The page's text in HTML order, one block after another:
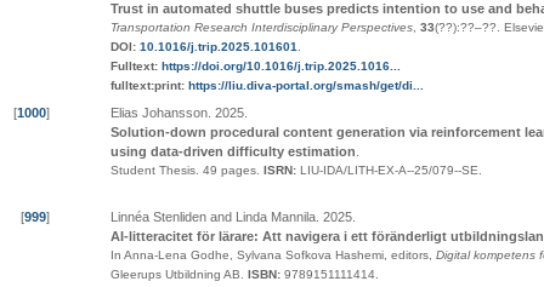
Trust in automated shuttle buses predicts intention to use and
Transportation Research Interdisciplinary Perspectives 33(??):??–??
DOI: 10.1016/j.trip.2025.101601
Fulltext: https://doi.org/10.1016/j.trip.2025.1016...
fulltext:print: https://liu.diva-portal.org/smash/get/di...
[1000] Elias Johansson 2025
Solution-down procedural content generation via reinforcement
using data-driven difficulty estimation
Student Thesis. 49 pages. ISRN: LIU-IDA/LITH-EX-A--25/079--SE
[999] Linnéa Stenliden and Linda Mannila 2025
AI-litteracitet för lärare: Att navigera i ett föränderligt
In Anna-Lena Godhe, Sylvana Sofkova Hashemi, editors, Digital kompetens
Gleerups Utbildning AB
ISBN: 9789151111414